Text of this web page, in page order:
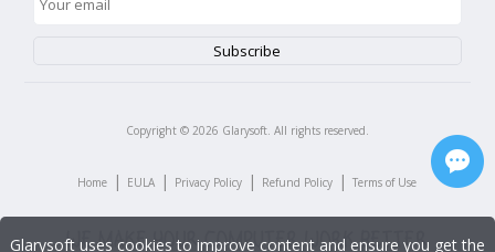
Copyright © 2026 Glarysoft. All rights reserved.
Home | EULA | Privacy Policy | Refund Policy | Terms of Use
Glarysoft uses cookies to improve content and ensure you get the